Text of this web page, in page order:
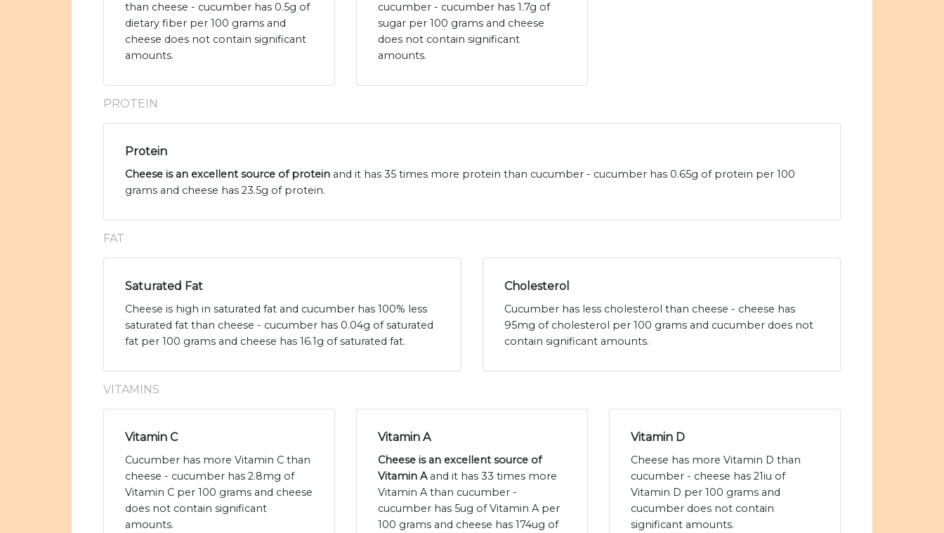
than cheese - cucumber has 0.5g of
dietary fiber per 100 grams and
cheese does not contain significant
amounts.
cucumber - cucumber has 1.7g of
sugar per 100 grams and cheese
does not contain significant
amounts.
PROTEIN
Protein
Cheese is an excellent source of protein and it has 35 times more protein than cucumber - cucumber has 0.65g of protein per 100
grams and cheese has 23.5g of protein.
FAT
Saturated Fat
Cheese is high in saturated fat and cucumber has 100% less
saturated fat than cheese - cucumber has 0.04g of saturated
fat per 100 grams and cheese has 16.1g of saturated fat.
Cholesterol
Cucumber has less cholesterol than cheese - cheese has
95mg of cholesterol per 100 grams and cucumber does not
contain significant amounts.
VITAMINS
Vitamin C
Cucumber has more Vitamin C than
cheese - cucumber has 2.8mg of
Vitamin C per 100 grams and cheese
does not contain significant
amounts.
Vitamin A
Cheese is an excellent source of
Vitamin Aand it has 33 times more
Vitamin A than cucumber -
cucumber has 5ug of Vitamin A per
100 grams and cheese has 174ug of
Vitamin D
Cheese has more Vitamin D than
cucumber - cheese has 21iu of
Vitamin D per 100 grams and
cucumber does not contain
significant amounts.